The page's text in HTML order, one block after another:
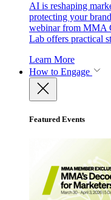
AI is reshaping
protecting your
webinar from MMA
Lab offers practical
Learn More
How to Engage
Featured Events